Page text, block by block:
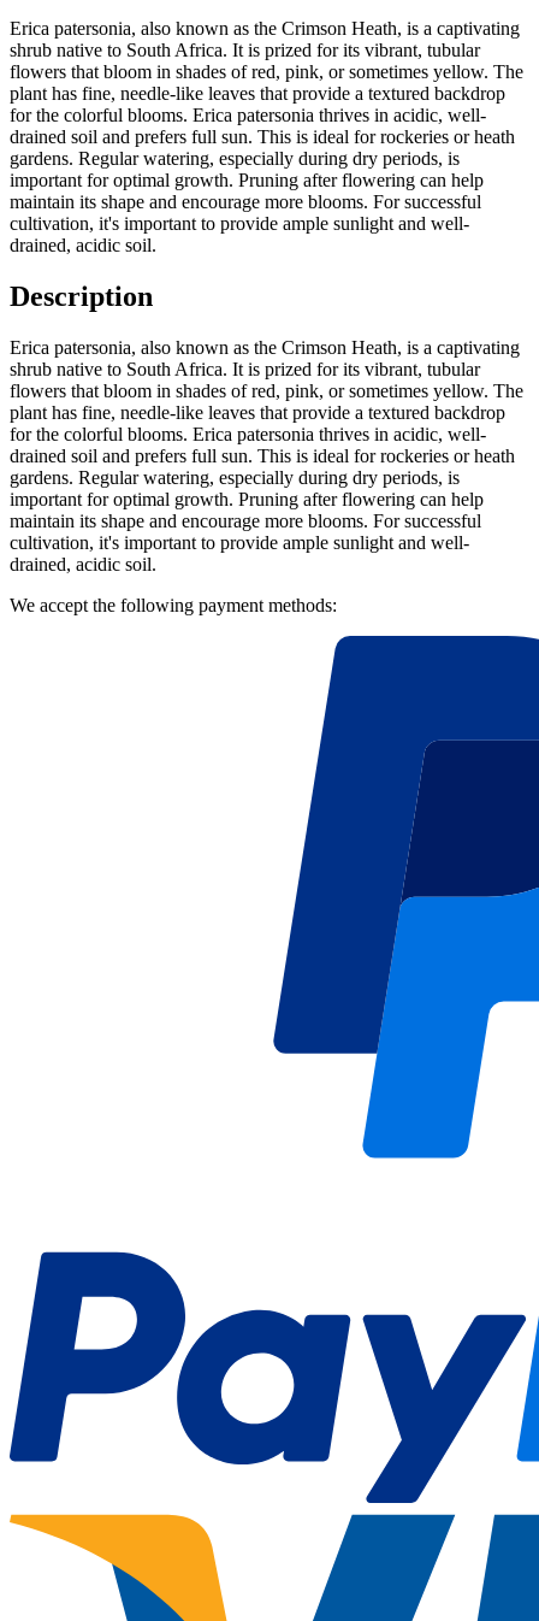
Erica patersonia, also known as the Crimson Heath, is a captivating
shrub native to South Africa. It is prized for its vibrant, tubular
flowers that bloom in shades of red, pink, or sometimes yellow. The
plant has fine, needle-like leaves that provide a textured backdrop
for the colorful blooms. Erica patersonia thrives in acidic, well-
drained soil and prefers full sun. This is ideal for rockeries or heath
gardens. Regular watering, especially during dry periods, is
important for optimal growth. Pruning after flowering can help
maintain its shape and encourage more blooms. For successful
cultivation, it's important to provide ample sunlight and well-
drained, acidic soil.
Description
Erica patersonia, also known as the Crimson Heath, is a captivating
shrub native to South Africa. It is prized for its vibrant, tubular
flowers that bloom in shades of red, pink, or sometimes yellow. The
plant has fine, needle-like leaves that provide a textured backdrop
for the colorful blooms. Erica patersonia thrives in acidic, well-
drained soil and prefers full sun. This is ideal for rockeries or heath
gardens. Regular watering, especially during dry periods, is
important for optimal growth. Pruning after flowering can help
maintain its shape and encourage more blooms. For successful
cultivation, it's important to provide ample sunlight and well-
drained, acidic soil.
We accept the following payment methods: